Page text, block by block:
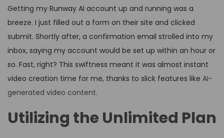
Getting my Runway AI account up and running was a
breeze. I just filled out a form on their site and clicked
submit. Shortly after, a confirmation email strolled into my
inbox, saying my account would be set up within an hour or
so. Fast, right? This swiftness meant it was almost instant
video creation time for me, thanks to slick features like AI-
generated video content.
Utilizing the Unlimited Plan